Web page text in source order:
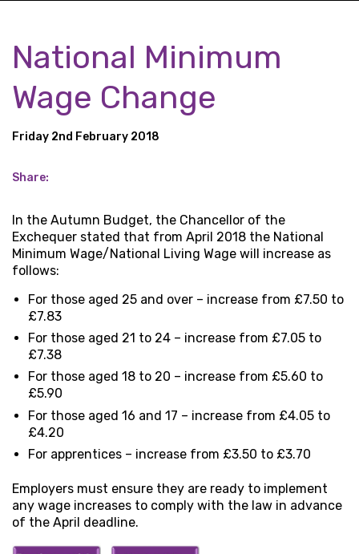
National Minimum
Wage Change
Friday 2nd February 2018
Share:
In the Autumn Budget, the Chancellor of the
Exchequer stated that from April 2018 the National
Minimum Wage/National Living Wage will increase as
follows:
For those aged 25 and over – increase from £7.50 to
£7.83
For those aged 21 to 24 – increase from £7.05 to
£7.38
For those aged 18 to 20 – increase from £5.60 to
£5.90
For those aged 16 and 17 – increase from £4.05 to
£4.20
For apprentices – increase from £3.50 to £3.70
Employers must ensure they are ready to implement
any wage increases to comply with the law in advance
of the April deadline.